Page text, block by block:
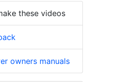
these videos
owners manuals